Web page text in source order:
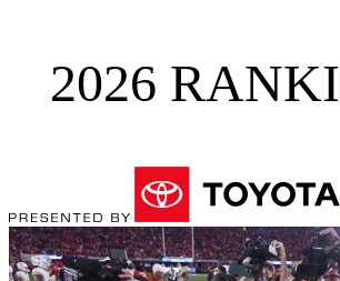
2026